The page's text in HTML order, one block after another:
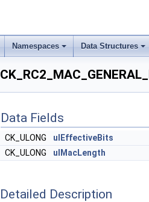
Namespaces Data Structures
Data Fields
CK_ULONG
ulEffectiveBits
CK_ULONG
ulMacLength
Detailed Description